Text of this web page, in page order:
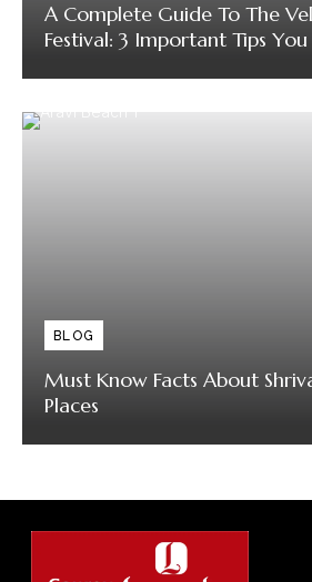
A Complete Guide To The
Festival: 3 Important Tips
BLOG
Must Know Facts About
Places